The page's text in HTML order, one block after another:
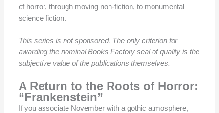
of horror, through moving non-fiction, to monumental
science fiction.
This series is not sponsored. The only criterion for
awarding the nominal Books Factory seal of quality is the
subjective value of the publications themselves.
A Return to the Roots of Horror:
“Frankenstein”
If you associate November with a gothic atmosphere,